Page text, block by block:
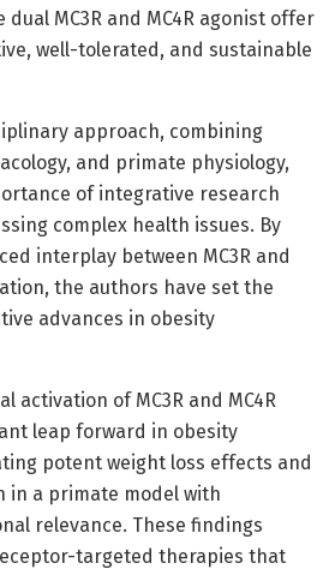
MC3R and MC4R agonist offer
well-tolerated, and sustainable
approach, combining
and primate physiology,
of integrative research
complex health issues. By
interplay between MC3R and
the authors have set the
advances in obesity
activation of MC3R and MC4R
leap forward in obesity
potent weight loss effects and
in a primate model with
relevance. These findings
targeted therapies that